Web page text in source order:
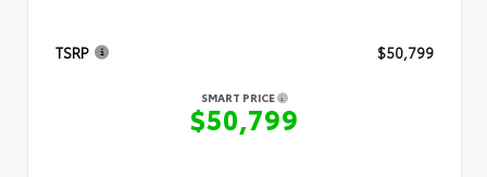
TSRP $50,799
SMART PRICE
$50,799